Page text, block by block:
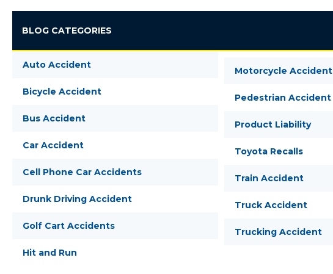
BLOG CATEGORIES
Auto Accident
Bicycle Accident
Bus Accident
Car Accident
Cell Phone Car Accidents
Drunk Driving Accident
Golf Cart Accidents
Hit and Run
Motorcycle Accident
Pedestrian Accident
Product Liability
Toyota Recalls
Train Accident
Truck Accident
Trucking Accident